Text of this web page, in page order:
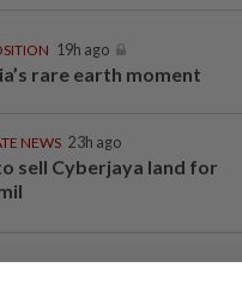
19h ago
rare earth moment
NEWS 23h ago
sell Cyberjaya land for